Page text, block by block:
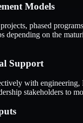
Models
phased
depending on the
Support
with engineering,
stakeholders to